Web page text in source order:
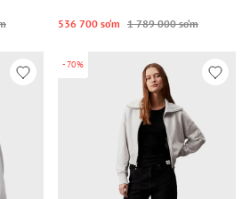
536 700 so‘m 1 789 000 so‘m
-70%